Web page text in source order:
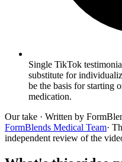
Single TikTok
substitute for
be the basis for starting
medication.
Our take · Written by
FormBlends Medical Team·
independent review of the